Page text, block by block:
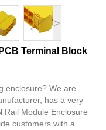
>
Terminal Block
enclosure? We are
has a very
Rail Module Enclosure
customers with a